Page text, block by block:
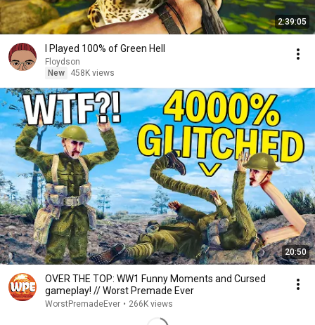
2:39:05
I Played 100% of Green Hell
Floydson
New
458K views
20:50
OVER THE TOP: WW1 Funny Moments and Cursed
gameplay! // Worst Premade Ever
WorstPremadeEver • 266K views